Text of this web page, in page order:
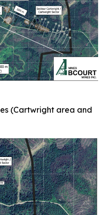
(Cartwright area and